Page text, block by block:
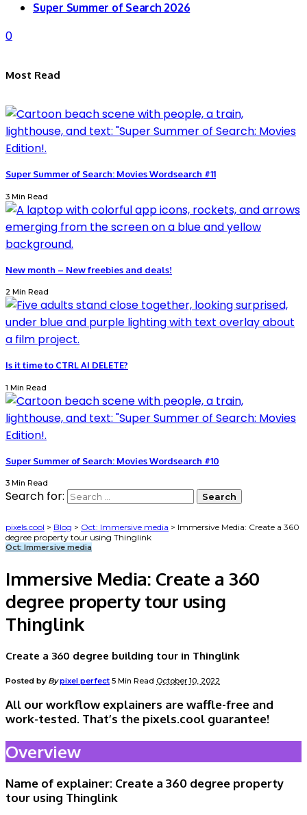
Super Summer of Search 2026
0
Most Read
Super Summer of Search: Movies Wordsearch #11
3 Min Read
New month – New freebies and deals!
2 Min Read
Is it time to CTRL AI DELETE?
1 Min Read
Super Summer of Search: Movies Wordsearch #10
3 Min Read
Search for:
pixels.cool > Blog > Oct: Immersive media > Immersive Media: Create a 360
degree property tour using Thinglink
Oct: Immersive media
Immersive Media: Create a 360
degree property tour using
Thinglink
Create a 360 degree building tour in Thinglink
Posted by Bypixel perfect 5 Min Read October 10, 2022
All our workflow explainers are waffle-free and
work-tested. That’s the pixels.cool guarantee!
Overview
Name of explainer: Create a 360 degree property
tour using Thinglink